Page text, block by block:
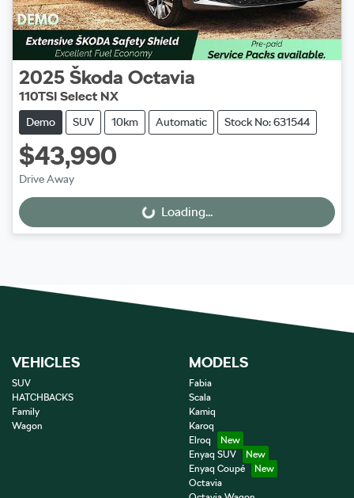
2025 Škoda Octavia
110TSI Select NX
Demo SUV 10km Automatic Stock No: 631544
$43,990
Drive Away
Loading... Loading...
VEHICLES
SUV
HATCHBACKS
Family
Wagon
MODELS
Fabia
Scala
Kamiq
Karoq
Elroq
Enyaq SUV
Enyaq Coupé
Octavia